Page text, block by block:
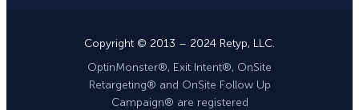
Copyright © 2013 – 2024 Retyp, LLC.
OptinMonster®, Exit Intent®, OnSite
Retargeting® and OnSite Follow Up
Campaign® are registered